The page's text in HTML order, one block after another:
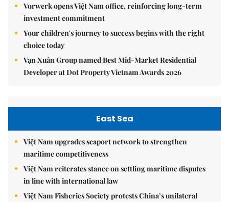
Vorwerk opens Việt Nam office, reinforcing long-term
investment commitment
Your children's journey to success begins with the right
choice today
Vạn Xuân Group named Best Mid-Market Residential
Developer at Dot Property Vietnam Awards 2026
East Sea
Việt Nam upgrades seaport network to strengthen
maritime competitiveness
Việt Nam reiterates stance on settling maritime disputes
in line with international law
Việt Nam Fisheries Society protests China’s unilateral